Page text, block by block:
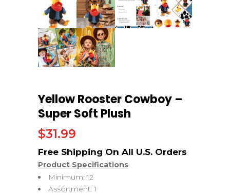
Yellow Rooster Cowboy –
Super Soft Plush
$31.99
Product Specifications
Minimum: 12
Assortment: 1